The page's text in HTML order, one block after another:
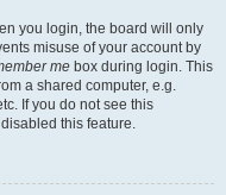
you login, the board will only
misuse of your account by
me box during login. This
a shared computer, e.g.
If you do not see this
this feature.